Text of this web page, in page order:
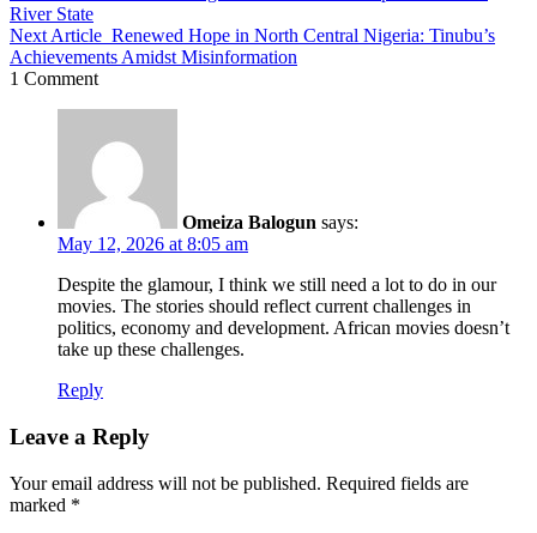
River State
Next Article Renewed Hope in North Central Nigeria: Tinubu’s
Achievements Amidst Misinformation
1 Comment
Omeiza Balogun says:
May 12, 2026 at 8:05 am
Despite the glamour, I think we still need a lot to do in our
movies. The stories should reflect current challenges in
politics, economy and development. African movies doesn’t
take up these challenges.
Reply
Leave a Reply
Your email address will not be published. Required fields are
marked *